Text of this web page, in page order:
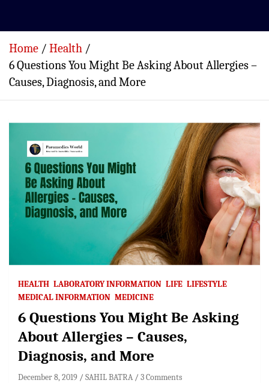
Home
Health
6 Questions You Might Be Asking About Allergies –
Causes, Diagnosis, and More
HEALTH LABORATORY INFORMATION LIFE LIFESTYLE
MEDICAL INFORMATION MEDICINE
6 Questions You Might Be Asking
About Allergies – Causes,
Diagnosis, and More
December 8, 2019 SAHIL BATRA 3 Comments